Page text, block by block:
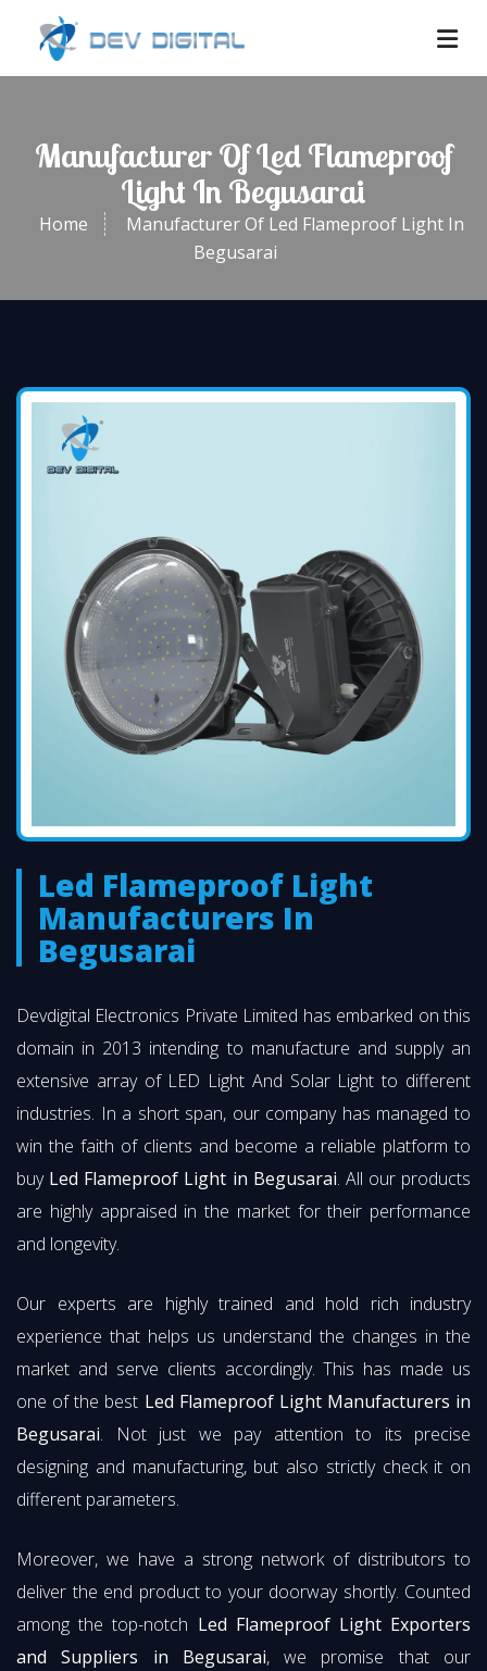
Manufacturer Of Led Flameproof
Light In Begusarai
Home
Manufacturer Of Led Flameproof Light In
Begusarai
Led Flameproof Light
Manufacturers In
Begusarai
Devdigital Electronics Private Limited has embarked on this
domain in 2013 intending to manufacture and supply an
extensive array of LED Light And Solar Light to different
industries. In a short span, our company has managed to
win the faith of clients and become a reliable platform to
buy Led Flameproof Light in Begusarai. All our products
are highly appraised in the market for their performance
and longevity.
Our experts are highly trained and hold rich industry
experience that helps us understand the changes in the
market and serve clients accordingly. This has made us
one of the best Led Flameproof Light Manufacturers in
Begusarai. Not just we pay attention to its precise
designing and manufacturing, but also strictly check it on
different parameters.
Moreover, we have a strong network of distributors to
deliver the end product to your doorway shortly. Counted
among the top-notch Led Flameproof Light Exporters
and Suppliers in Begusarai, we promise that our